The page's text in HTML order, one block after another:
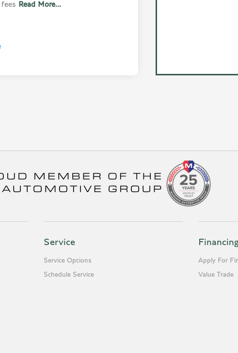
Read More...
Service
Service Options
Schedule Service
Apply For
Value Trade